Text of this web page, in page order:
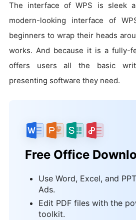
The interface of WPS is sleek
modern-looking interface of
beginners to wrap their heads
works. And because it is a fully-
offers users all the basic
presenting software they need.
Free Office
Use Word, Excel, and
Ads.
Edit PDF files with the
toolkit.